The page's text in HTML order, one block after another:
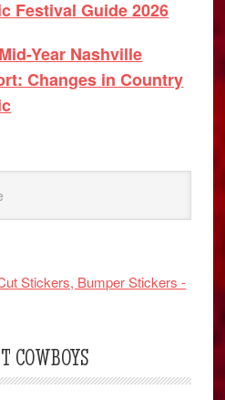
Festival Guide 2026
Year Nashville
Changes in Country
COWBOYS